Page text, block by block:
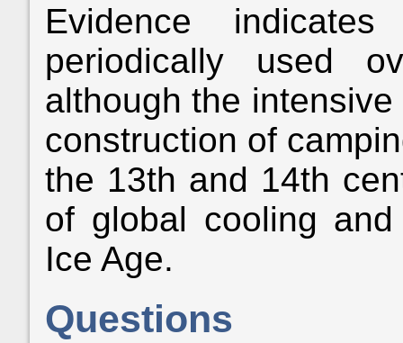
Evidence
periodically used
although the
construction of
the 13th and 14th
of global cooling
Ice Age.
Questions